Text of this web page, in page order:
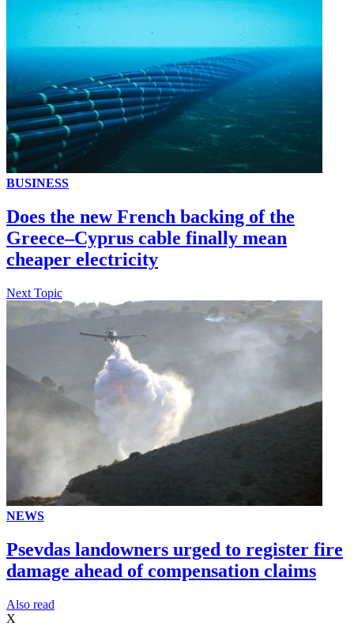
BUSINESS
Does the new French backing of the
Greece–Cyprus cable finally mean
cheaper electricity
Next Topic
NEWS
Psevdas landowners urged to register fire
damage ahead of compensation claims
Αlso read
X